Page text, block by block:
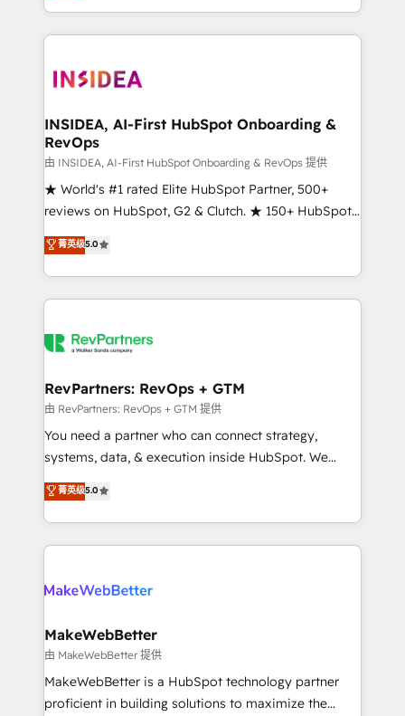
transform brand experiences As one of the few full-
service creative agencies in the HubSpot
winning design to build scalable, globally
marketing campaigns, & RevOps frameworks that
fuel long-term success We connect the entire
customer lifecycle through seamless integrations,
ensure long-term adoption with change-
management programs, and align marketing, sales,
HubSpot accreditations and experience across
hundreds of organizations in dozens of industries,
explore whether S2 is the partner you’ve been
INSIDEA, AI-First HubSpot Onboarding &
RevOps
由 INSIDEA, AI-First HubSpot Onboarding & RevOps 提供
★ World's #1 rated Elite HubSpot Partner, 500+
reviews on HubSpot, G2 & Clutch. ★ 150+ HubSpot
Certified Experts & Trainers across the team ★
1,500+ implementations across five continents ★ AI-
First, RevOps-led, Onboarding obsessed ★
Company of the Year 2024/25 INSIDEA helps
engine. We onboard your team, migrate your data,
from week one, in your time zone. What we do ➤
Onboarding: Live in weeks, with workflows built
around your business, not a template. ➤ Migration:
Move from any legacy CRM. Zero downtime, full data
run your revenue process. Sales, marketing, and
service wired together. ➤ AI and Integrations: Layer
菁英级5.0
RevPartners: RevOps + GTM
由 RevPartners: RevOps + GTM 提供
You need a partner who can connect strategy,
systems, data, & execution inside HubSpot. We
bridge the gap where most agencies fall short by
combining GTM strategy with technical execution to
solve the right problem with the right solution. As the
only firm in the world to hold Elite Partner
clients gain a unique advantage in CRM architecture,
market execution. Why B2B Businesses Choose RP: -
Secure: Soc2 compliant 🛡️ - Pricing: Implementations
starting at $1,5k 💵 - Speed: Launch in 14 days ⚡ -
Global: 75+ RPers across five continents 🌐 - Scale:
菁英级5.0
MakeWebBetter
由 MakeWebBetter 提供
MakeWebBetter is a HubSpot technology partner
proficient in building solutions to maximize the